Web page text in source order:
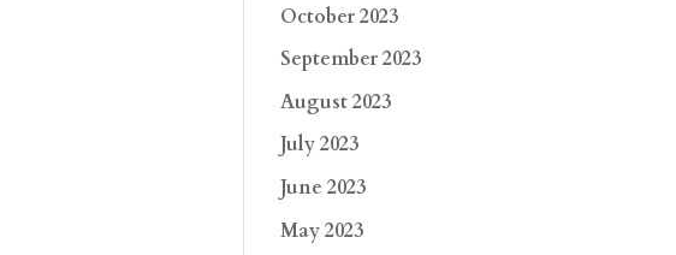
October 2023
September 2023
August 2023
July 2023
June 2023
May 2023